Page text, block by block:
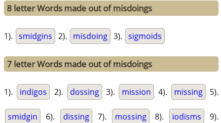
8 letter Words made out of misdoings
1). smidgins 2). misdoing 3). sigmoids
7 letter Words made out of misdoings
1). indigos 2). dossing 3). mission 4). missing 5).
smidgin 6). dissing 7). mossing 8). iodisms 9).